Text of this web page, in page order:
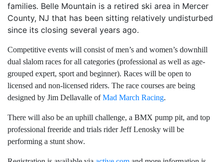
families. Belle Mountain is a retired ski area in Mercer
County, NJ that has been sitting relatively undisturbed
since its closing several years ago.
Competitive events will consist of men’s and women’s downhill
dual slalom races for all categories (professional as well as age-
grouped expert, sport and beginner). Races will be open to
licensed and non-licensed riders. The race courses are being
designed by Jim Dellavalle ofMad March Racing.
There will also be an uphill challenge, a BMX pump pit, and top
professional freeride and trials rider Jeff Lenosky will be
performing a stunt show.